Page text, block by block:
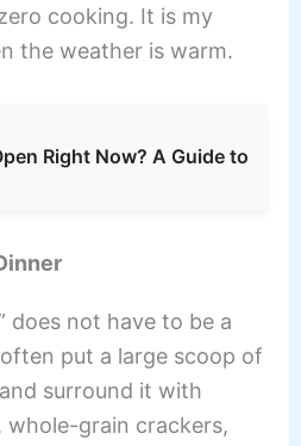
cooking. It is my
the weather is warm.
Right Now? A Guide to
does not have to be a
put a large scoop of
surround it with
whole-grain crackers,